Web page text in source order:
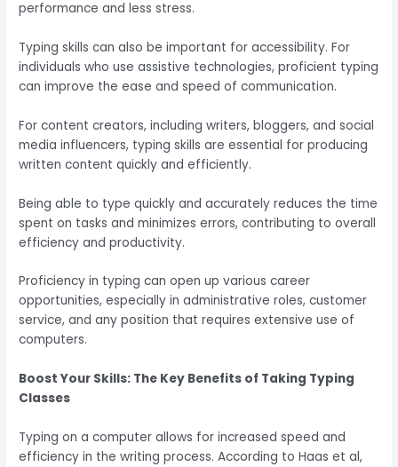
performance and less stress.
Typing skills can also be important for accessibility. For
individuals who use assistive technologies, proficient typing
can improve the ease and speed of communication.
For content creators, including writers, bloggers, and social
media influencers, typing skills are essential for producing
written content quickly and efficiently.
Being able to type quickly and accurately reduces the time
spent on tasks and minimizes errors, contributing to overall
efficiency and productivity.
Proficiency in typing can open up various career
opportunities, especially in administrative roles, customer
service, and any position that requires extensive use of
computers.
Boost Your Skills: The Key Benefits of Taking Typing
Classes
Typing on a computer allows forincreased speed and
efficiency in the writing process. According to Haas et al,